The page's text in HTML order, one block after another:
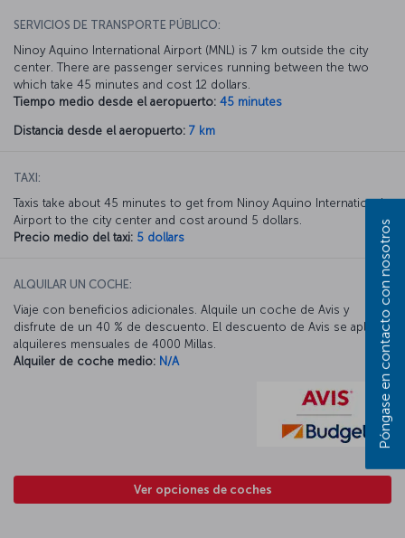
SERVICIOS DE TRANSPORTE PÚBLICO:
Ninoy Aquino International Airport (MNL) is 7 km outside the city
center. There are passenger services running between the two
which take 45 minutes and cost 12 dollars.
Tiempo medio desde el aeropuerto: 45 minutes
Distancia desde el aeropuerto: 7 km
TAXI:
Taxis take about 45 minutes to get from Ninoy Aquino International
Airport to the city center and cost around 5 dollars.
Precio medio del taxi: 5 dollars
ALQUILAR UN COCHE:
Viaje con beneficios adicionales. Alquile un coche de Avis y
disfrute de un 40 % de descuento. El descuento de Avis se aplica a
alquileres mensuales de 4000 Millas.
Alquiler de coche medio: N/A
Ver opciones de coches
Póngase en contacto con nosotros